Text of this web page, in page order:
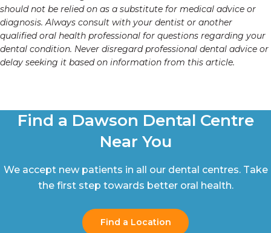
should not be relied on as a substitute for medical advice or
diagnosis. Always consult with your dentist or another
qualified oral health professional for questions regarding your
dental condition. Never disregard professional dental advice or
delay seeking it based on information from this article.
Find a Dawson Dental Centre
Near You
We accept new patients in all our dental centres. Take
the first step towards better oral health.
Find a Location